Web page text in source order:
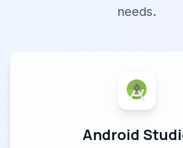
needs.
Android